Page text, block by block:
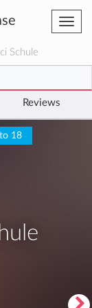
Schule
Reviews
18